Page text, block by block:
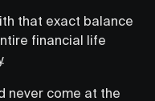
that exact balance
financial life
never come at the